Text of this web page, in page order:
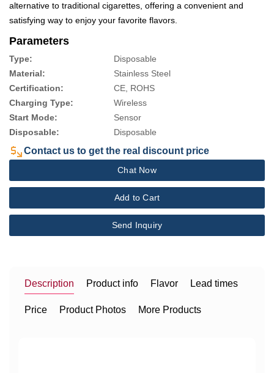
alternative to traditional cigarettes, offering a convenient and
satisfying way to enjoy your favorite flavors.
Parameters
Type:
Disposable
Material:
Stainless Steel
Certification:
CE, ROHS
Charging Type:
Wireless
Start Mode:
Sensor
Disposable:
Disposable
Contact us to get the real discount price
Chat Now
Add to Cart
Send Inquiry
Description Product info Flavor Lead times
Price Product Photos More Products